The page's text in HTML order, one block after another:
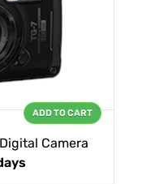
Camera
ADD TO CART